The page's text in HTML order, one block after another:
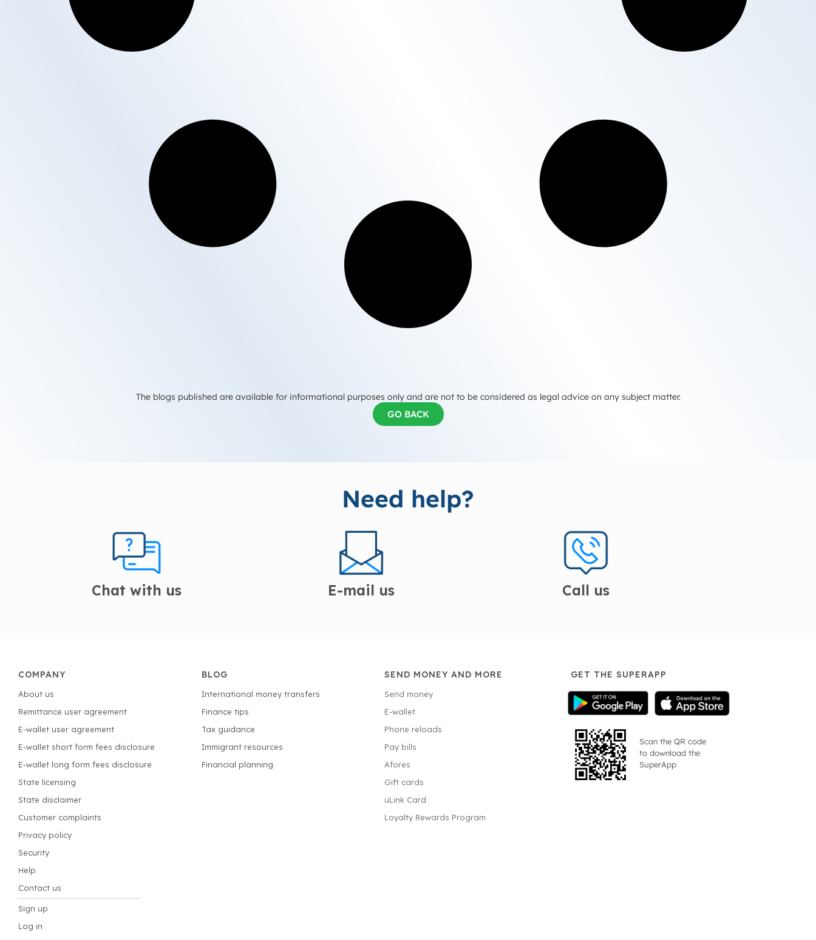
The blogs published are available for informational purposes only and are not to be considered as legal advice on any subject matter.
GO BACK
Need help?
Chat with us E-mail us Call us
COMPANY
About us
Remittance user agreement
E-wallet user agreement
E-wallet short form fees disclosure
E-wallet long form fees disclosure
State licensing
State disclaimer
Customer complaints
Privacy policy
Security
Help
Contact us
Sign up
Log in
BLOG
International money transfers
Finance tips
Tax guidance
Immigrant resources
Financial planning
SEND MONEY AND MORE
Send money
E-wallet
Phone reloads
Pay bills
Afores
Gift cards
uLink Card
Loyalty Rewards Program
GET THE SUPERAPP
Scan the QR code
to download the
SuperApp